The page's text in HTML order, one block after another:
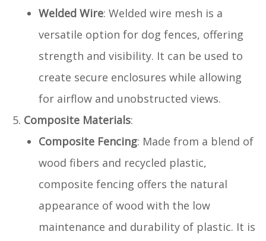
Welded Wire: Welded wire mesh is a
versatile option for dog fences, offering
strength and visibility. It can be used to
create secure enclosures while allowing
for airflow and unobstructed views.
Composite Materials:
Composite Fencing: Made from a blend of
wood fibers and recycled plastic,
composite fencing offers the natural
appearance of wood with the low
maintenance and durability of plastic. It is